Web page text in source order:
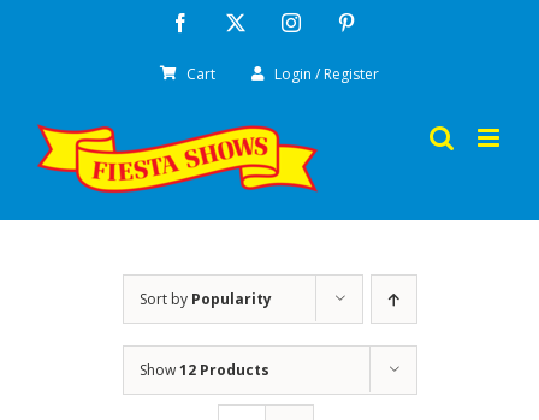
Facebook Instagram
Cart Login / Register
Sort by Popularity
Show12 Products